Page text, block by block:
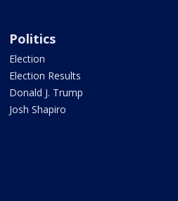
Politics
Election
Election Results
Donald J. Trump
Josh Shapiro